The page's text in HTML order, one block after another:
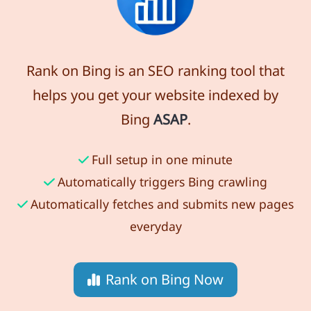
Rank on Bing is an SEO ranking tool that
helps you get your website indexed by
Bing ASAP.
Full setup in one minute
Automatically triggers Bing crawling
Automatically fetches and submits new pages
everyday
Rank on Bing Now